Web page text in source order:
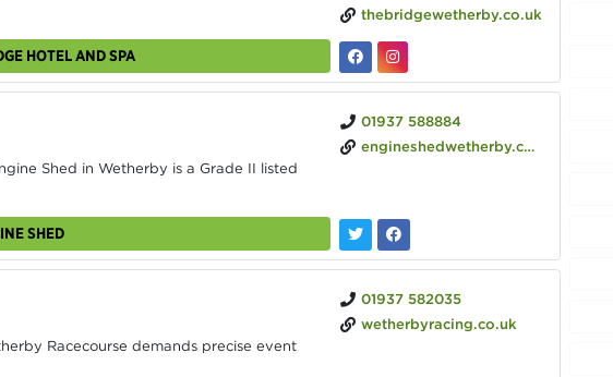
HOTEL AND SPA
thebridgewetherby.co.uk
Shed in Wetherby is a Grade II listed
SHED
01937 588884
engineshedwetherby.co.uk
Racecourse demands precise event
01937 582035
wetherbyracing.co.uk